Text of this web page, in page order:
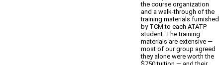
the course organization
and a walk-through of the
training materials furnished
by TCM to each ATATP
student. The training
materials are extensive —
most of our group agreed
they alone were worth the